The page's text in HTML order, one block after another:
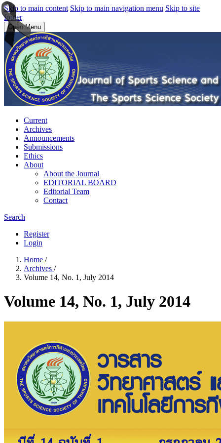
Skip to main content Skip to main navigation menu Skip to site
footer
Open Menu
Current
Archives
Announcements
Submissions
Ethics
About
About the Journal
EDITORIAL BOARD
Editorial Team
Contact
Search
Register
Login
Home /
Archives /
Volume 14, No. 1, July 2014
Volume 14, No. 1, July 2014